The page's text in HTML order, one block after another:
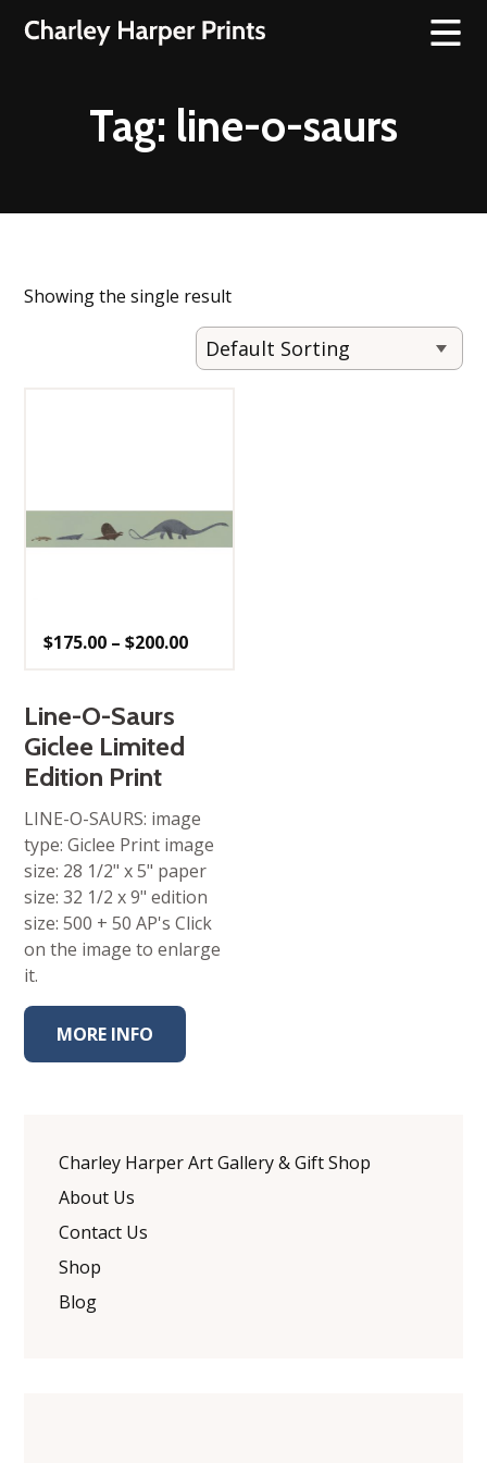
Tag: line-o-saurs
Showing the single result
$175.00 – $200.00Price
Line-O-Saurs
Giclee Limited
Edition Print
LINE-O-SAURS: image
type: Giclee Print image
size: 28 1/2" x 5" paper
size: 32 1/2 x 9" edition
size: 500 + 50 AP's Click
on the image to enlarge
it.
MORE INFO
Charley Harper Art Gallery & Gift Shop
About Us
Contact Us
Shop
Blog